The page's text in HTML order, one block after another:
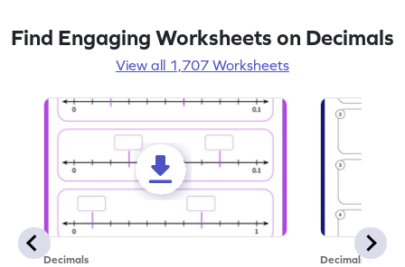
Find Engaging Worksheets on Decimals
View all 1,707 Worksheets
Decimals Decimals